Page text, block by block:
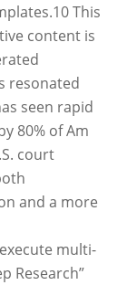
10This
content is
resonated
seen rapid
80% of Am
court
and a more
multi-
Research”